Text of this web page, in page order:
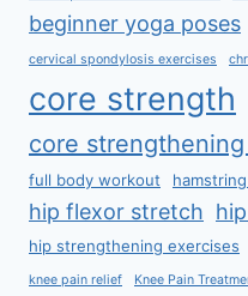
beginner yoga poses
cervical spondylosis exercises
core strength
core
full body workout
hip flexor stretch
hip strengthening exercises
knee pain relief Knee Pain